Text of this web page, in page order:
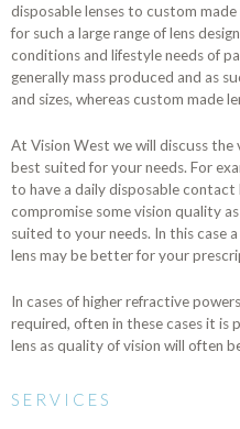
disposable lenses to custom
for such a large range of lens
conditions and lifestyle needs of
generally mass produced and as
and sizes, whereas custom made
At Vision West we will discuss
best suited for your needs. For
to have a daily disposable contact
compromise some vision quality
suited to your needs. In this
lens may be better for your
In cases of higher refractive
required, often in these cases it is
lens as quality of vision will often
SERVICES